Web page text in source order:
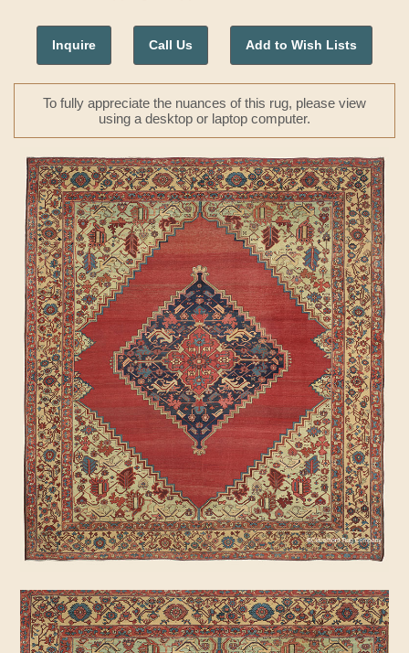
Inquire Call Us Add to Wish Lists
To fully appreciate the nuances of this rug, please view
using a desktop or laptop computer.